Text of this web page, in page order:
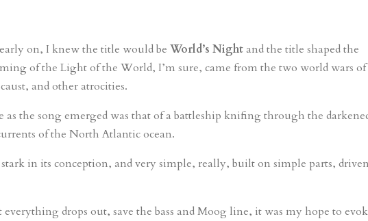
on, I knew the title would beWorld’s Nightand the title shaped the
of the Light of the World, I’m sure, came from the two world wars of
and other atrocities.
the song emerged was that of a battleship knifing through the
of the North Atlantic ocean.
in its conception, and very simple, really, built on simple parts,
drops out, save the bass and Moog line, it was my hope to